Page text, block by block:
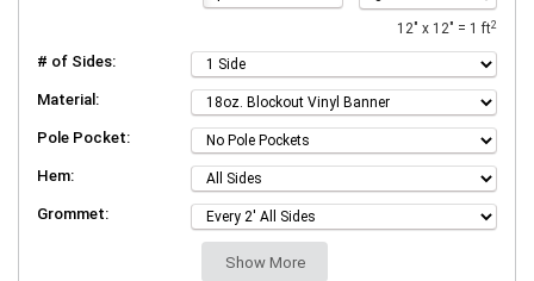
12" x 12" = 1 ft2
# of Sides:
Material:
Pole Pocket:
Hem:
Grommet:
Show More